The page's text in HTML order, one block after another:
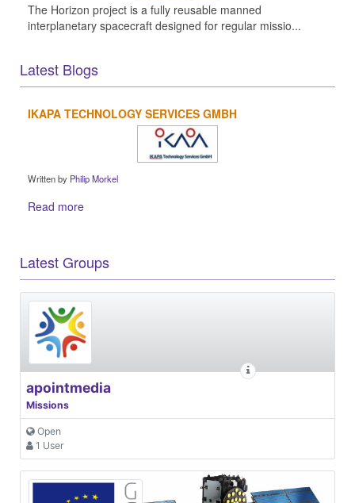
The Horizon project is a fully reusable manned
interplanetary spacecraft designed for regular missio...
Latest Blogs
IKAPA TECHNOLOGY SERVICES GMBH
Written by Philip Morkel
Read more
Latest Groups
apointmedia
Missions
Open
1 User